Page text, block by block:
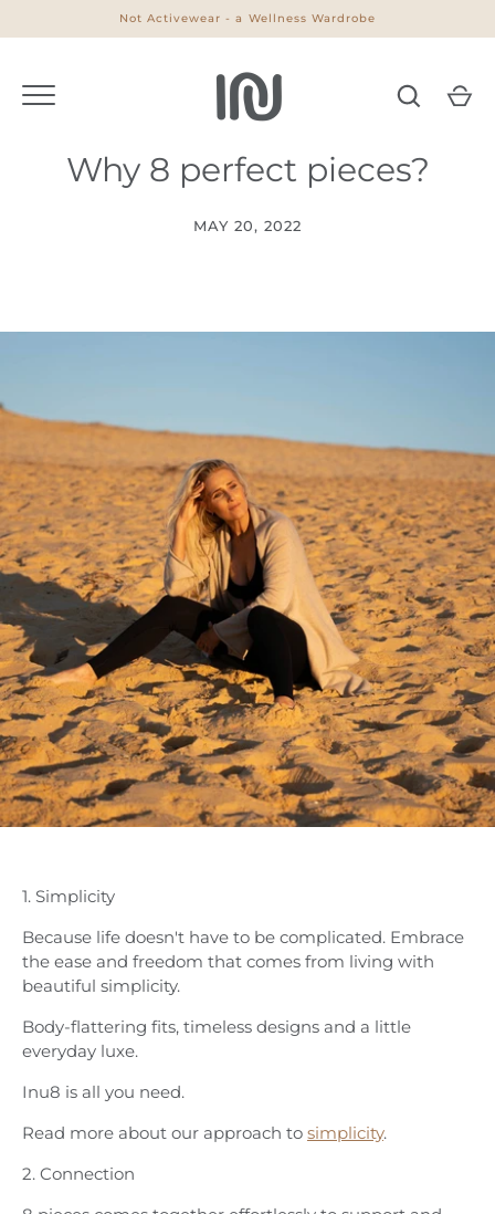
to
Not Activewear - a Wellness Wardrobe
Why 8 perfect pieces?
MAY 20, 2022
1. Simplicity
Because life doesn't have to be complicated. Embrace
the ease and freedom that comes from living with
beautiful simplicity.
Body-flattering fits, timeless designs and a little
everyday luxe.
Inu8 is all you need.
Read more about our approach to simplicity.
2. Connection